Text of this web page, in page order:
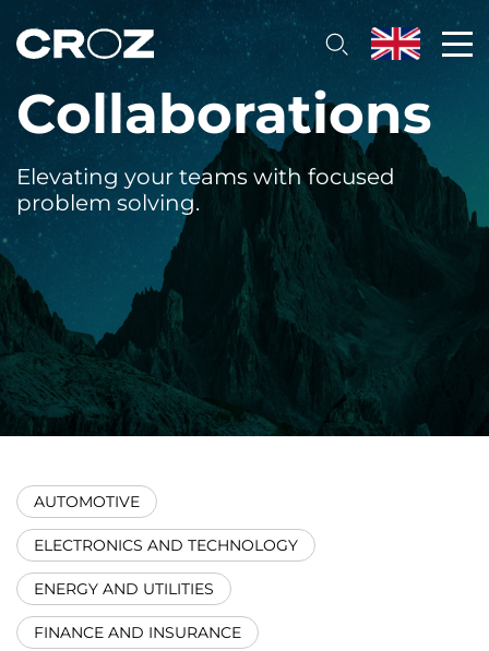
Collaborations
Elevating your teams with focused
problem solving.
AUTOMOTIVE
ELECTRONICS AND TECHNOLOGY
ENERGY AND UTILITIES
FINANCE AND INSURANCE